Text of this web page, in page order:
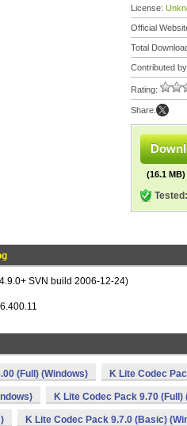
License:
Official
Total
Contributed
Rating:
Share:
(16.1 MB)
Tested:
SVN build 2006-12-24)
(Full) (Windows) K Lite Codec
K Lite Codec Pack 9.70 (Full)
K Lite Codec Pack 9.7.0 (Basic)